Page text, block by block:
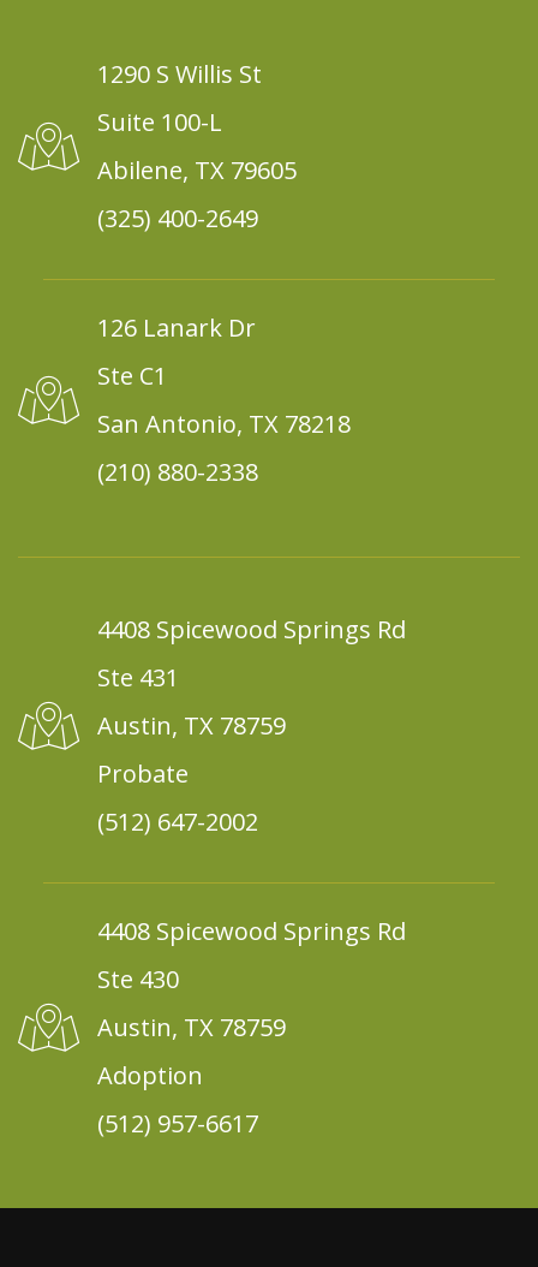
1290 S Willis St
Suite 100-L
Abilene, TX 79605
(325) 400-2649
126 Lanark Dr
Ste C1
San Antonio, TX 78218
(210) 880-2338
4408 Spicewood Springs Rd
Ste 431
Austin, TX 78759
Probate
(512) 647-2002
4408 Spicewood Springs Rd
Ste 430
Austin, TX 78759
Adoption
(512) 957-6617